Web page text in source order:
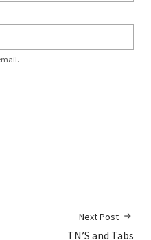
Next Post
TN’S and Tabs